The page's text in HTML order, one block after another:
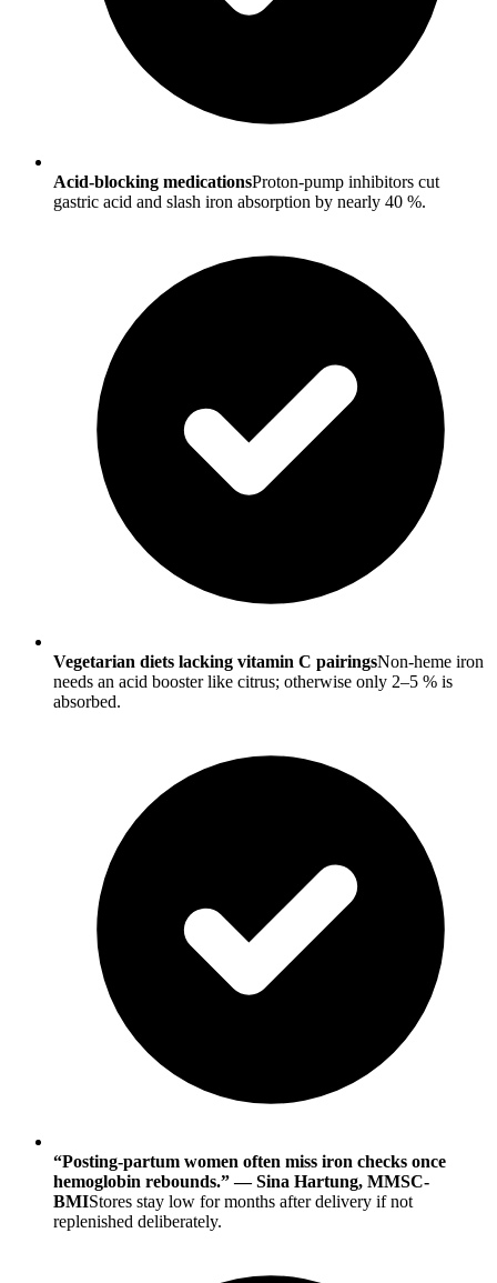
Acid-blocking medicationsProton-pump inhibitors cut
gastric acid and slash iron absorption by nearly 40 %.
Vegetarian diets lacking vitamin C pairingsNon-heme iron
needs an acid booster like citrus; otherwise only 2–5 % is
absorbed.
“Posting-partum women often miss iron checks once
hemoglobin rebounds.” — Sina Hartung, MMSC-
BMIStores stay low for months after delivery if not
replenished deliberately.